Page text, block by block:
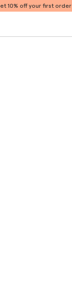
10% off your first order